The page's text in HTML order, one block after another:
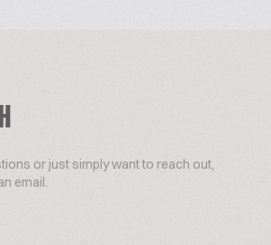
or just simply want to reach out,
email.